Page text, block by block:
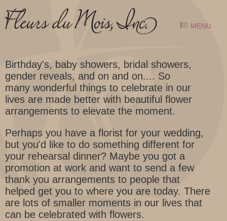
MENU
Birthday's, baby showers, bridal showers,
gender reveals, and on and on.... So
many wonderful things to celebrate in our
lives are made better with beautiful flower
arrangements to elevate the moment.
Perhaps you have a florist for your wedding,
but you'd like to do something different for
your rehearsal dinner? Maybe you got a
promotion at work and want to send a few
thank you arrangements to people that
helped get you to where you are today. There
are lots of smaller moments in our lives that
can be celebrated with flowers.